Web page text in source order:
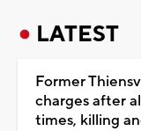
LATEST
Former
charges after
times, killing